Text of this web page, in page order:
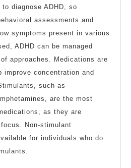
diagnose ADHD, so
assessments and
symptoms present in various
ADHD can be managed
approaches. Medications are
improve concentration and
such as
are the most
as they are
Non-stimulant
for individuals who do